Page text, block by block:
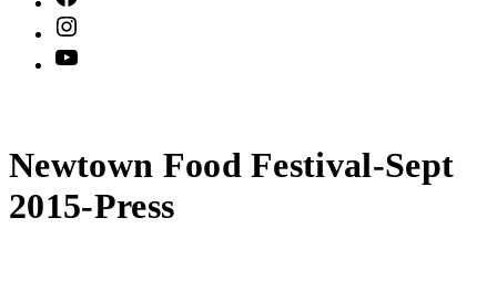
Newtown Food Festival-Sept
2015-Press